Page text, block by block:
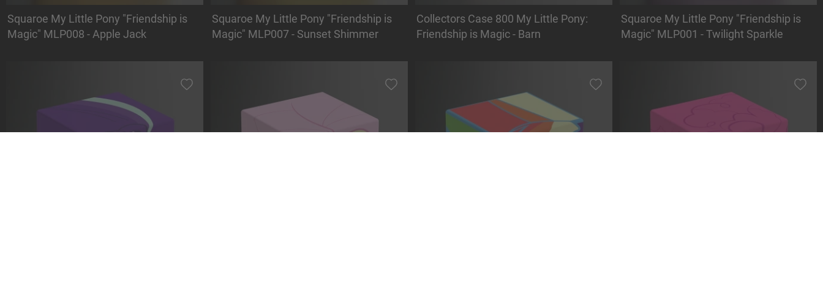
Squaroe My Little Pony "Friendship is
Magic" MLP008 - Apple Jack
Squaroe My Little Pony "Friendship is
Magic" MLP007 - Sunset Shimmer
Collectors Case 800 My Little Pony:
Friendship is Magic - Barn
Squaroe My Little Pony "Friendship is
Magic" MLP001 - Twilight Sparkle